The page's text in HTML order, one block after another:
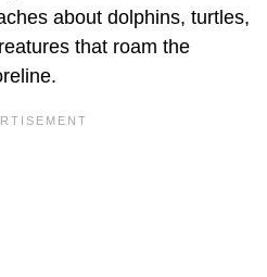
about dolphins, turtles,
that roam the